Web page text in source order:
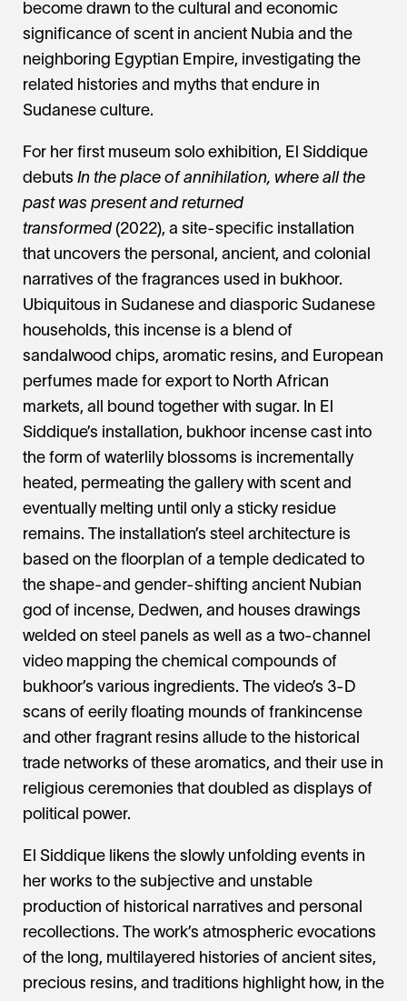
become drawn to the cultural and economic
significance of scent in ancient Nubia and the
neighboring Egyptian Empire, investigating the
related histories and myths that endure in
Sudanese culture.
For her first museum solo exhibition, El Siddique
debuts In the place of annihilation, where all the
past was present and returned
transformed (2022), a site-specific installation
that uncovers the personal, ancient, and colonial
narratives of the fragrances used in bukhoor.
Ubiquitous in Sudanese and diasporic Sudanese
households, this incense is a blend of
sandalwood chips, aromatic resins, and European
perfumes made for export to North African
markets, all bound together with sugar. In El
Siddique’s installation, bukhoor incense cast into
the form of waterlily blossoms is incrementally
heated, permeating the gallery with scent and
eventually melting until only a sticky residue
remains. The installation’s steel architecture is
based on the floorplan of a temple dedicated to
the shape-and gender-shifting ancient Nubian
god of incense, Dedwen, and houses drawings
welded on steel panels as well as a two-channel
video mapping the chemical compounds of
bukhoor’s various ingredients. The video’s 3-D
scans of eerily floating mounds of frankincense
and other fragrant resins allude to the historical
trade networks of these aromatics, and their use in
religious ceremonies that doubled as displays of
political power.
El Siddique likens the slowly unfolding events in
her works to the subjective and unstable
production of historical narratives and personal
recollections. The work’s atmospheric evocations
of the long, multilayered histories of ancient sites,
precious resins, and traditions highlight how, in the